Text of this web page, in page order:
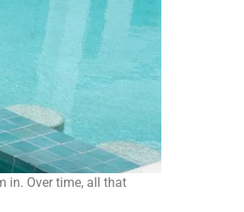
in. Over time, all that